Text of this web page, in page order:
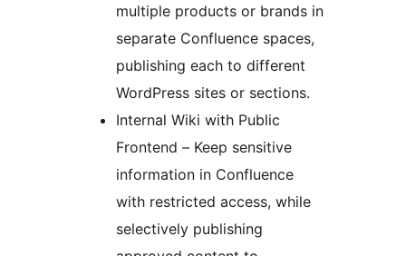
multiple products or brands in
separate Confluence spaces,
publishing each to different
WordPress sites or sections.
Internal Wiki with Public
Frontend – Keep sensitive
information in Confluence
with restricted access, while
selectively publishing